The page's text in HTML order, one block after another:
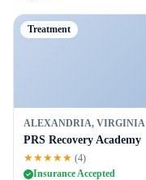
Treatment
ALEXANDRIA, VIRGINIA
PRS Recovery Academy
★★★★★ (4)
Insurance Accepted